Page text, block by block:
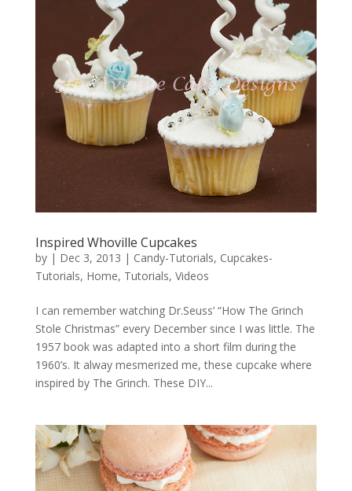
Inspired Whoville Cupcakes
by | Dec 3, 2013 | Candy-Tutorials, Cupcakes-
Tutorials, Home, Tutorials, Videos
I can remember watching Dr.Seuss’ “How The Grinch
Stole Christmas” every December since I was little. The
1957 book was adapted into a short film during the
1960’s. It alway mesmerized me, these cupcake where
inspired by The Grinch. These DIY...